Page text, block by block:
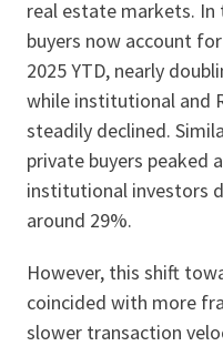
real estate markets.
buyers now account
2025 YTD, nearly
while institutional and
steadily declined.
private buyers peaked
institutional investors
around 29%.
However, this shift
coincided with more
slower transaction